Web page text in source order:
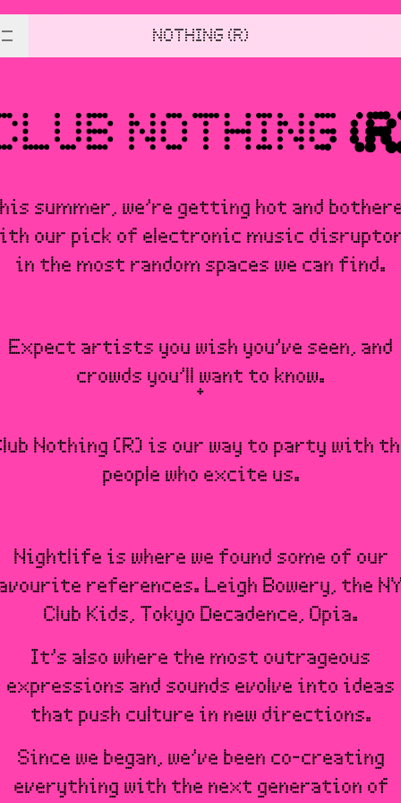
NOTHING (R)
summer, we’re getting hot and
our pick of electronic music
in the most random spaces we can find.
Expect artists you wish you’ve seen, and
crowds you’ll want to know.
Nothing (R) is our way to party with
people who excite us.
Nightlife is where we found some of our
references. Leigh Bowery, the
Club Kids, Tokyo Decadence, Opia.
It’s also where the most outrageous
expressions and sounds evolve into ideas
that push culture in new directions.
Since we began, we’ve been co-creating
everything with the next generation of